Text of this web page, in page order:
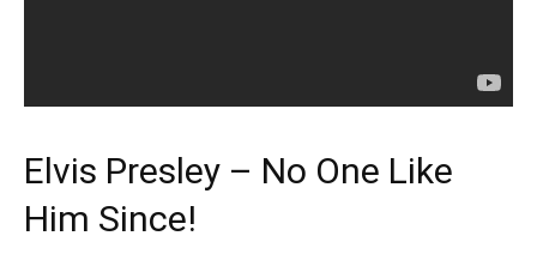
Elvis Presley – No One Like
Him Since!